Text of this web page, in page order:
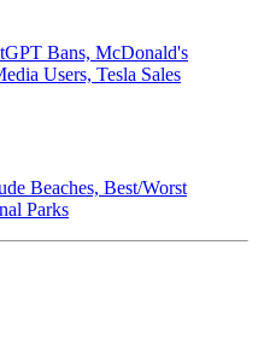
Bans, McDonald's
Users, Tesla Sales
Beaches, Best/Worst
Parks